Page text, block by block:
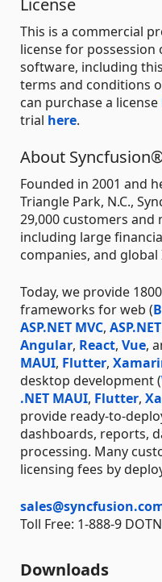
License
This is a commercial
license for possession
software, including
terms and conditions
can purchase a license
trial here.
About
Founded in 2001 and
Triangle Park, N.C.,
29,000 customers
including large
companies, and global
Today, we provide
frameworks for web (
ASP.NET MVC,
Angular, React, Vue,
MAUI, Flutter,
desktop development (
.NET MAUI, Flutter,
provide ready-to-
dashboards, reports,
processing. Many
licensing fees by
Toll Free: 1-888-9
Downloads